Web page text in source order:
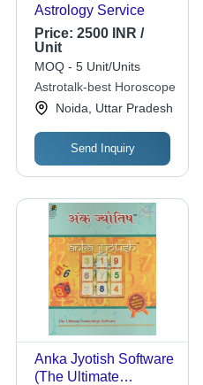
Astrology Service
Price: 2500 INR /
Unit
MOQ - 5 Unit/Units
Astrotalk-best Horoscope
Noida, Uttar Pradesh
Send Inquiry
Anka Jyotish Software
(The Ultimate